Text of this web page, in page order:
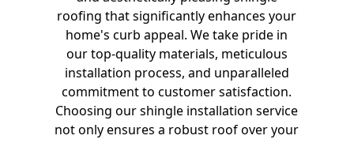
roofing that significantly enhances your
home's curb appeal. We take pride in
our top-quality materials, meticulous
installation process, and unparalleled
commitment to customer satisfaction.
Choosing our shingle installation service
not only ensures a robust roof over your